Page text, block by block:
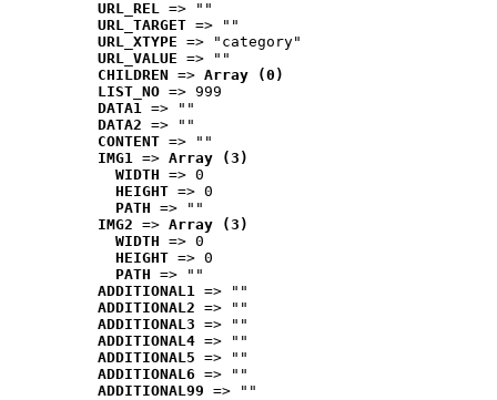
URL_REL => ""
URL_TARGET => ""
URL_XTYPE => "category"
URL_VALUE => ""
CHILDREN => Array (0)
LIST_NO => 999
DATA1 => ""
DATA2 => ""
CONTENT => ""
IMG1 => Array (3)
WIDTH => 0
HEIGHT => 0
PATH => ""
IMG2 => Array (3)
WIDTH => 0
HEIGHT => 0
PATH => ""
ADDITIONAL1 => ""
ADDITIONAL2 => ""
ADDITIONAL3 => ""
ADDITIONAL4 => ""
ADDITIONAL5 => ""
ADDITIONAL6 => ""
ADDITIONAL99 => ""